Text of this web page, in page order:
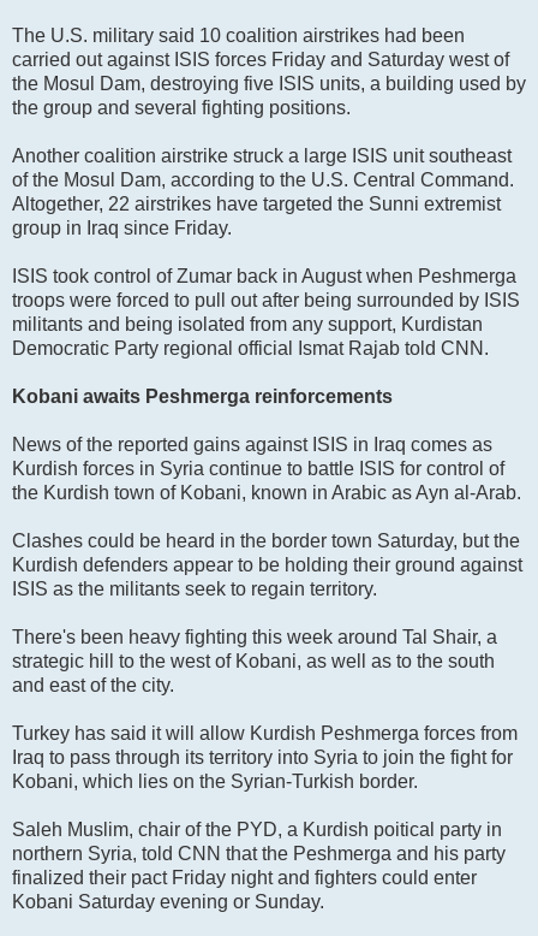
The U.S. military said 10 coalition airstrikes had been
carried out against ISIS forces Friday and Saturday west of
the Mosul Dam, destroying five ISIS units, a building used by
the group and several fighting positions.
Another coalition airstrike struck a large ISIS unit southeast
of the Mosul Dam, according to the U.S. Central Command.
Altogether, 22 airstrikes have targeted the Sunni extremist
group in Iraq since Friday.
ISIS took control of Zumar back in August when Peshmerga
troops were forced to pull out after being surrounded by ISIS
militants and being isolated from any support, Kurdistan
Democratic Party regional official Ismat Rajab told CNN.
Kobani awaits Peshmerga reinforcements
News of the reported gains against ISIS in Iraq comes as
Kurdish forces in Syria continue to battle ISIS for control of
the Kurdish town of Kobani, known in Arabic as Ayn al-Arab.
Clashes could be heard in the border town Saturday, but the
Kurdish defenders appear to be holding their ground against
ISIS as the militants seek to regain territory.
There's been heavy fighting this week around Tal Shair, a
strategic hill to the west of Kobani, as well as to the south
and east of the city.
Turkey has said it will allow Kurdish Peshmerga forces from
Iraq to pass through its territory into Syria to join the fight for
Kobani, which lies on the Syrian-Turkish border.
Saleh Muslim, chair of the PYD, a Kurdish poitical party in
northern Syria, told CNN that the Peshmerga and his party
finalized their pact Friday night and fighters could enter
Kobani Saturday evening or Sunday.